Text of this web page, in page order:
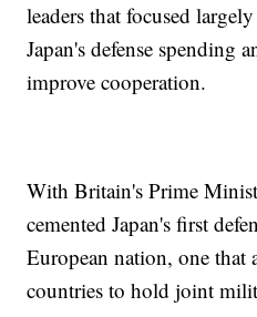
leaders that focused
Japan's defense spending
improve cooperation.
With Britain's Prime
cemented Japan's first
European nation, one that
countries to hold joint